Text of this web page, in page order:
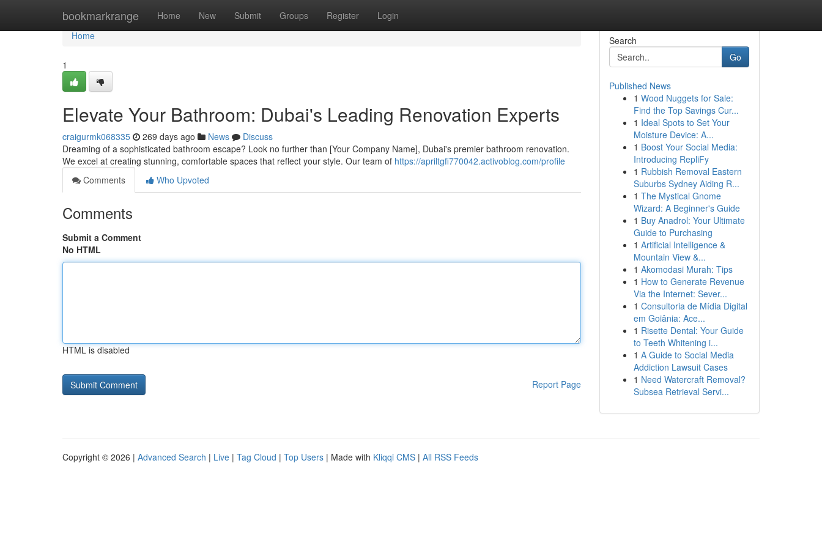
bookmarkrange Home New Submit Groups Register Login
Home
Home
1
Elevate Your Bathroom: Dubai's Leading Renovation Experts
craigurmk068335 269 days ago News
Discuss
Dreaming of a sophisticated bathroom escape? Look no further than [Your Company Name], Dubai's premier bathroom renovation.
We excel at creating stunning, comfortable spaces that reflect your style. Our team of https://apriltgfi770042.activoblog.com/profile
Comments
Who Upvoted
Comments
Submit a Comment
No HTML
HTML is disabled
Report Page
Search
Go
Published News
1 Wood Nuggets for Sale:
Find the Top Savings Cur...
1 Ideal Spots to Set Your
Moisture Device: A...
1 Boost Your Social Media:
Introducing RepliFy
1 Rubbish Removal Eastern
Suburbs Sydney Aiding R...
1 The Mystical Gnome
Wizard: A Beginner's Guide
1 Buy Anadrol: Your Ultimate
Guide to Purchasing
1 Artificial Intelligence &
Mountain View &...
1 Akomodasi Murah: Tips
1 How to Generate Revenue
Via the Internet: Sever...
1 Consultoria de Mídia Digital
em Goiânia: Ace...
1 Risette Dental: Your Guide
to Teeth Whitening i...
1 A Guide to Social Media
Addiction Lawsuit Cases
1 Need Watercraft Removal?
Subsea Retrieval Servi...
Copyright © 2026 | Advanced Search | Live | Tag Cloud | Top Users | Made with Kliqqi CMS | All RSS Feeds